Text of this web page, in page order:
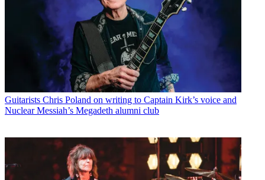
Guitarists Chris Poland on writing to Captain Kirk’s voice and
Nuclear Messiah’s Megadeth alumni club